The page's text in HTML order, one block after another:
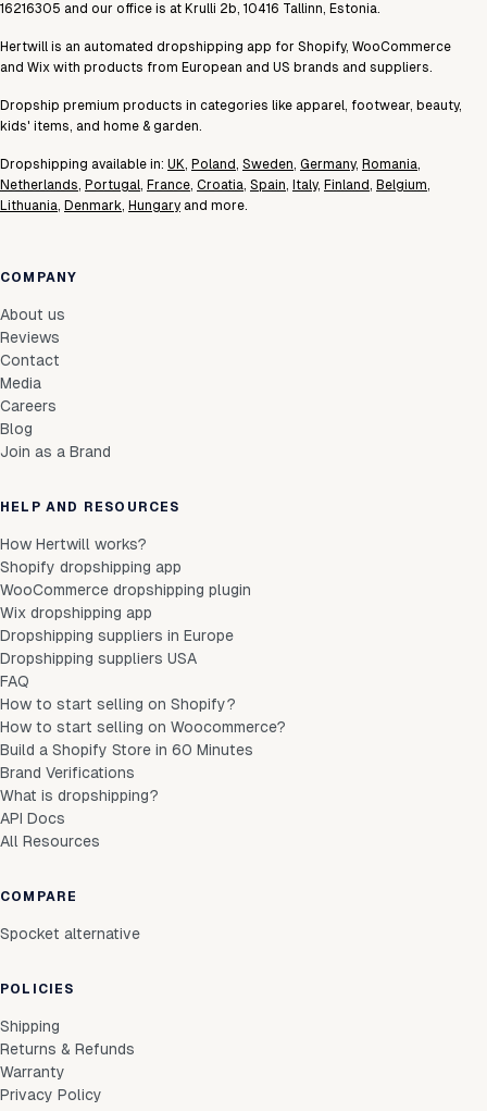
16216305 and our office is at Krulli 2b, 10416 Tallinn, Estonia.
Hertwill is an automated dropshipping app for Shopify, WooCommerce
and Wix with products from European and US brands and suppliers.
Dropship premium products in categories like apparel, footwear, beauty,
kids' items, and home & garden.
Dropshipping available in: UK, Poland, Sweden, Germany, Romania,
Netherlands, Portugal, France, Croatia, Spain, Italy, Finland, Belgium,
Lithuania, Denmark, Hungary and more.
COMPANY
About us
Reviews
Contact
Media
Careers
Blog
Join as a Brand
HELP AND RESOURCES
How Hertwill works?
Shopify dropshipping app
WooCommerce dropshipping plugin
Wix dropshipping app
Dropshipping suppliers in Europe
Dropshipping suppliers USA
FAQ
How to start selling on Shopify?
How to start selling on Woocommerce?
Build a Shopify Store in 60 Minutes
Brand Verifications
What is dropshipping?
API Docs
All Resources
COMPARE
Spocket alternative
POLICIES
Shipping
Returns & Refunds
Warranty
Privacy Policy